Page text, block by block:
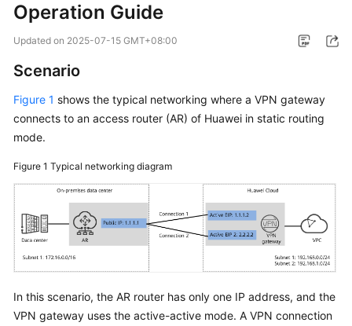
Service
Getting
Started
Guide
Administrator
Practices
Operation Guide
Updated on 2025-07-15 GMT+08:00
Scenario
Figure 1 shows the typical networking where a VPN gateway
connects to an access router (AR) of Huawei in static routing
mode.
Figure 1 Typical networking diagram
In this scenario, the AR router has only one IP address, and the
VPN gateway uses the active-active mode. A VPN connection